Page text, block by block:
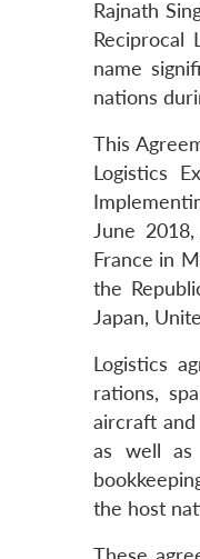
Rajnath
Reciprocal
name
nations
This
Logistics
June
France in
the
Japan,
Logistics
rations,
aircraft
as well as
the host